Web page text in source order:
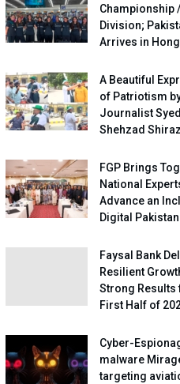
Championship
Division;
Arrives in
A Beautiful
of Patriotism
Journalist Syed
Shehzad
FGP Brings
National
Advance an
Digital Pakistan
Faysal Bank
Resilient
Strong Results
First Half of
Cyber-
malware
targeting